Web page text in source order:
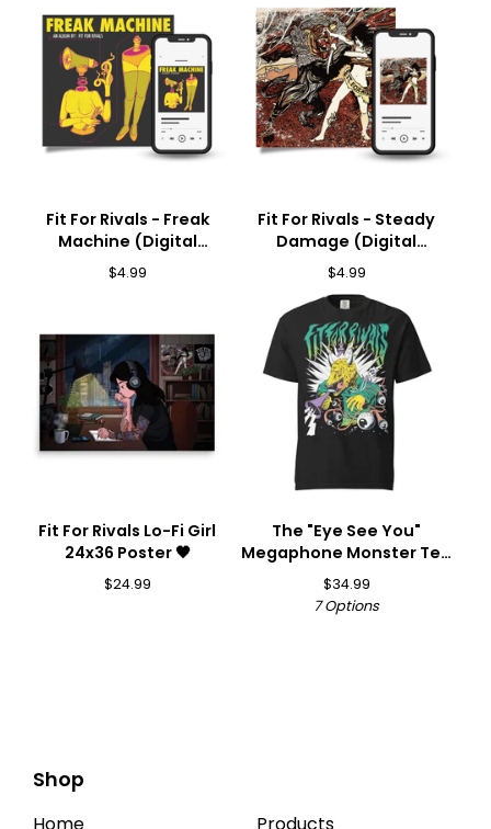
Fit For Rivals - Freak
Machine (Digital
Download) 🎵
$4.99
Fit For Rivals - Steady
Damage (Digital
Download) 🎵
$4.99
Fit For Rivals Lo-Fi Girl
24x36 Poster 🖤
$24.99
The "Eye See You"
Megaphone Monster Tee
👁️📣
$34.99
7 Options
Shop